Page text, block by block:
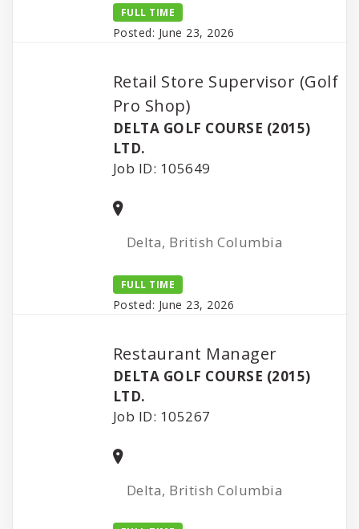
FULL TIME
Posted: June 23, 2026
Retail Store Supervisor (Golf
Pro Shop)
DELTA GOLF COURSE (2015)
LTD.
Job ID: 105649
Delta, British Columbia
FULL TIME
Posted: June 23, 2026
Restaurant Manager
DELTA GOLF COURSE (2015)
LTD.
Job ID: 105267
Delta, British Columbia